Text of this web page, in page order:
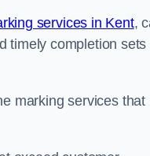
services in Kent,
timely completion sets
marking services that